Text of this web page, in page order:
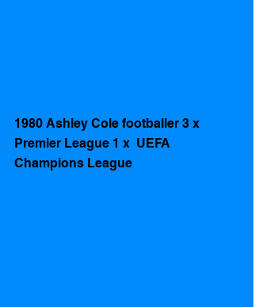
1980 Ashley Cole footballer 3 x
Premier League 1 x  UEFA
Champions League